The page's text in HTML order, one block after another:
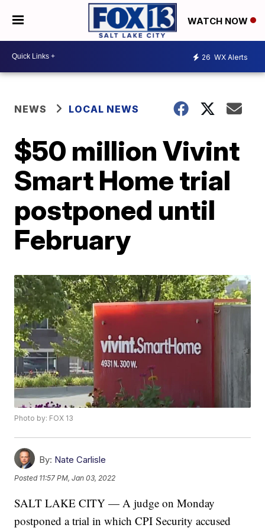
WATCH NOW
26 WX Alerts
NEWS LOCAL NEWS
$50 million Vivint
Smart Home trial
postponed until
February
Photo by: FOX 13
By: Nate Carlisle
Posted 11:57 PM, Jan 03, 2022
SALT LAKE CITY — A judge on Monday
postponed a trial in which CPI Security accused